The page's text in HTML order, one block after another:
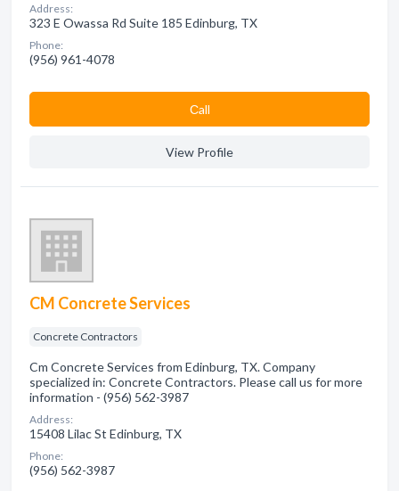
Address:
323 E Owassa Rd Suite 185 Edinburg, TX
Phone:
(956) 961-4078
Сall
View Profile
CM Concrete Services
Concrete Contractors
Cm Concrete Services from Edinburg, TX. Company
specialized in: Concrete Contractors. Please call us for more
information - (956) 562-3987
Address:
15408 Lilac St Edinburg, TX
Phone:
(956) 562-3987